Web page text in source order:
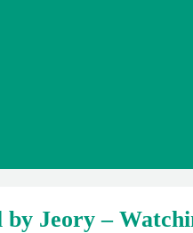
Jeory –